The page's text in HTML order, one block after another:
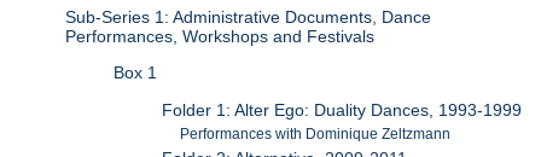
Sub-Series 1: Administrative Documents, Dance
Performances, Workshops and Festivals
Box 1
Folder 1: Alter Ego: Duality Dances, 1993-1999
Performances with Dominique Zeltzmann